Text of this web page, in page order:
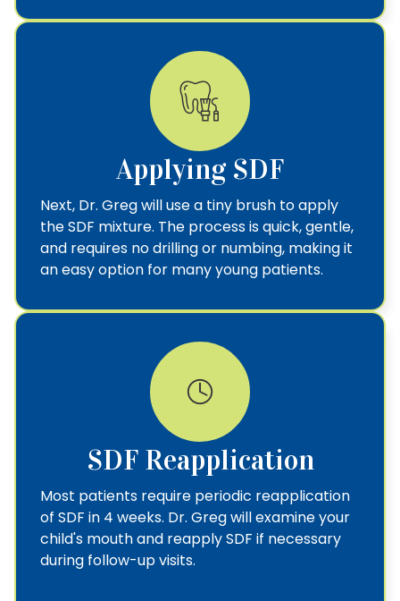
Applying SDF
Next, Dr. Greg will use a tiny brush to apply
the SDF mixture. The process is quick, gentle,
and requires no drilling or numbing, making it
an easy option for many young patients.
SDF Reapplication
Most patients require periodic reapplication
of SDF in 4 weeks. Dr. Greg will examine your
child's mouth and reapply SDF if necessary
during follow-up visits.